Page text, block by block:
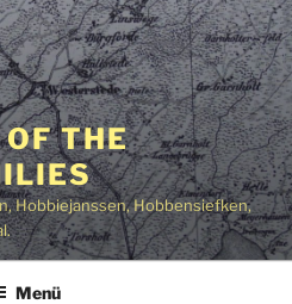
THE
Hobbiejanssen, Hobbensiefken,
Menü